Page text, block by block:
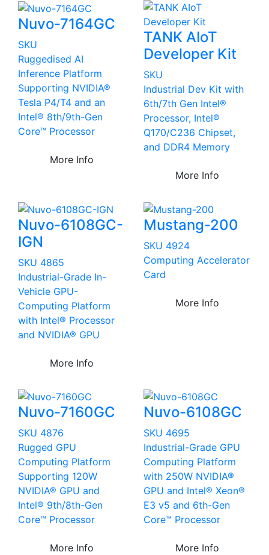
Nuvo-7164GC
SKU
Ruggedised AI
Inference Platform
Supporting NVIDIA®
Tesla P4/T4 and an
Intel® 8th/9th-Gen
Core™ Processor
More Info
TANK AIoT
Developer Kit
SKU
Industrial Dev Kit with
6th/7th Gen Intel®
Processor, Intel®
Q170/C236 Chipset,
and DDR4 Memory
More Info
Nuvo-6108GC-
IGN
SKU 4865
Industrial-Grade In-
Vehicle GPU-
Computing Platform
with Intel® Processor
and NVIDIA® GPU
More Info
Mustang-200
SKU 4924
Computing Accelerator
Card
More Info
Nuvo-7160GC
SKU 4876
Rugged GPU
Computing Platform
Supporting 120W
NVIDIA® GPU and
Intel® 9th/8th-Gen
Core™ Processor
More Info
Nuvo-6108GC
SKU 4695
Industrial-Grade GPU
Computing Platform
with 250W NVIDIA®
GPU and Intel® Xeon®
E3 v5 and 6th-Gen
Core™ Processor
More Info